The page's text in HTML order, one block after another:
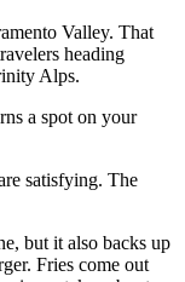
Valley. That
heading
Alps.
a spot on your
satisfying. The
but it also backs up
Fries come out